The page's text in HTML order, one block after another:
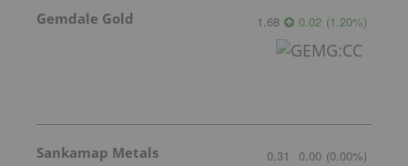
Gemdale Gold 1.68 0.02 (1.20%)
Sankamap Metals 0.31 0.00 (0.00%)